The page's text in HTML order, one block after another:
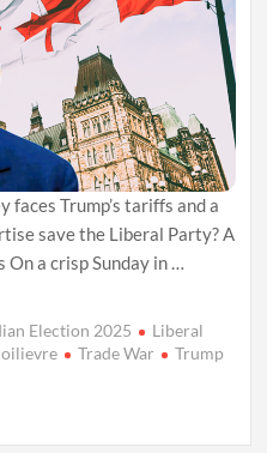
faces Trump’s tariffs and a
save the Liberal Party? A
a crisp Sunday in …
Election 2025
Liberal
Trade War
Trump